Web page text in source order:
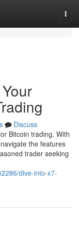
Discuss
Bitcoin trading. With
the features
trader seeking
dive-into-x7-